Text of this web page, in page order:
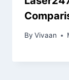
By Vivaan